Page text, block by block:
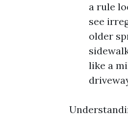
a rule
see
older
like a